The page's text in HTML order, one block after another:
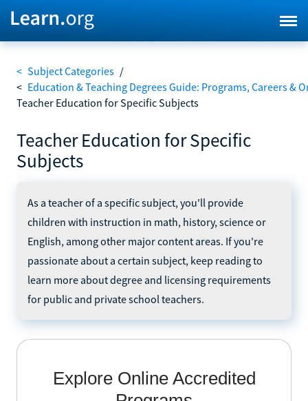
< Subject Categories /
< Education & Teaching Degrees Guide: Programs, Careers &
Teacher Education for Specific Subjects
Teacher Education for Specific
Subjects
As a teacher of a specific subject, you'll provide
children with instruction in math, history, science or
English, among other major content areas. If you're
passionate about a certain subject, keep reading to
learn more about degree and licensing requirements
for public and private school teachers.